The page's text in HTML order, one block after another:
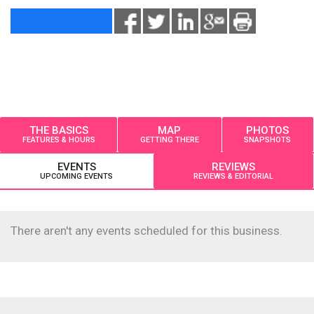
THE BASICS
FEATURES & HOURS
MAP
GETTING THERE
PHOTOS
SNAPSHOTS
EVENTS
UPCOMING EVENTS
REVIEWS
REVIEWS & EDITORIAL
There aren't any events scheduled for this business.